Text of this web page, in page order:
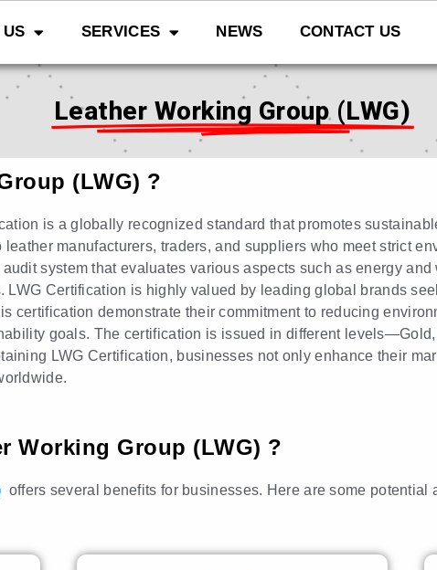
SERVICES NEWS CONTACT US
Leather Working Group (LWG)
(LWG) ?
is a globally recognized standard that promotes
manufacturers, traders, and suppliers who meet strict
system that evaluates various aspects such as energy
LWG Certification is highly valued by leading global brands
certification demonstrate their commitment to reducing
goals. The certification is issued in different
LWG Certification, businesses not only enhance their
Working Group (LWG) ?
offers several benefits for businesses. Here are some potential